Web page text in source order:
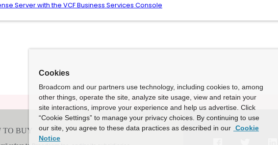
Server with the VCF Business Services Console
Cookies
Broadcom and our partners use technology, including cookies to, among
other things, operate the site, analyze site usage, view and retain your
site interactions, improve your experience and help us advertise. Click
“Cookie Settings” to manage your privacy choices. By continuing to use
our site, you agree to these data practices as described in our Cookie
Notice